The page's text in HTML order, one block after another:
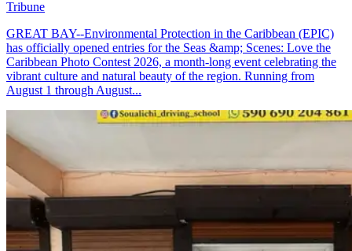
Tribune
GREAT BAY--Environmental Protection in the Caribbean (EPIC)
has officially opened entries for the Seas &amp; Scenes: Love the
Caribbean Photo Contest 2026, a month-long event celebrating the
vibrant culture and natural beauty of the region. Running from
August 1 through August...